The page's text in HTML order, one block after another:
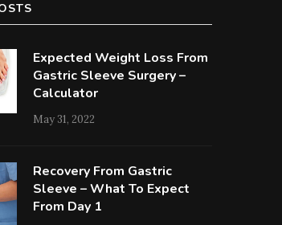
Expected Weight Loss From
Gastric Sleeve Surgery –
Calculator
May 31, 2022
Recovery From Gastric
Sleeve – What To Expect
From Day 1